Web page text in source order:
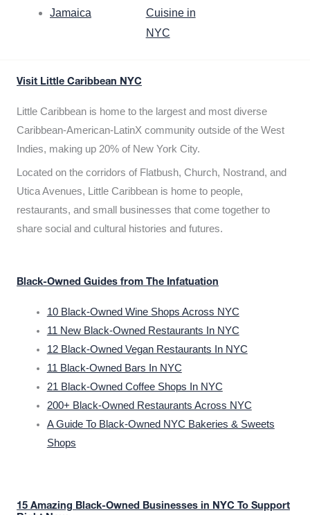
Jamaica
Cuisine in
NYC
Visit Little Caribbean NYC
Little Caribbean is home to the largest and most diverse
Caribbean-American-LatinX community outside of the West
Indies, making up 20% of New York City.
Located on the corridors of Flatbush, Church, Nostrand, and
Utica Avenues, Little Caribbean is home to people,
restaurants, and small businesses that come together to
share social and cultural histories and futures.
Black-Owned Guides from The Infatuation
10 Black-Owned Wine Shops Across NYC
11 New Black-Owned Restaurants In NYC
12 Black-Owned Vegan Restaurants In NYC
11 Black-Owned Bars In NYC
21 Black-Owned Coffee Shops In NYC
200+ Black-Owned Restaurants Across NYC
A Guide To Black-Owned NYC Bakeries & Sweets
Shops
15 Amazing Black-Owned Businesses in NYC To Support